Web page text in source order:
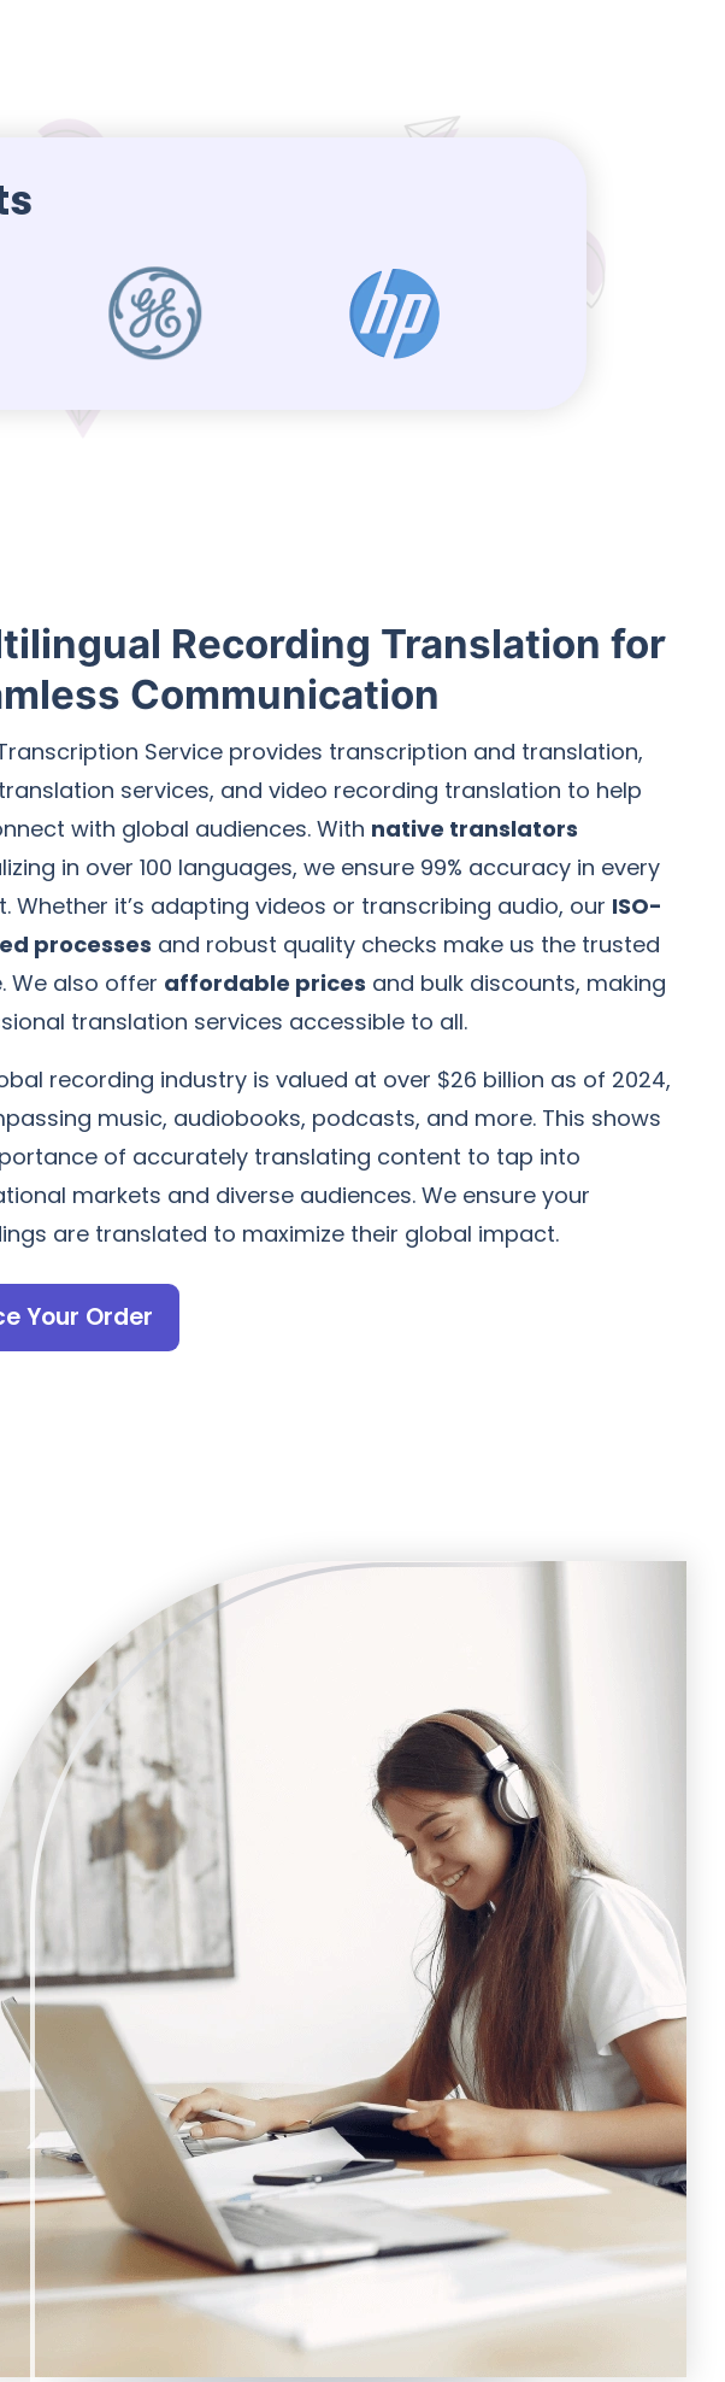
Recording Translation for
Communication
Service provides transcription and translation,
services, and video recording translation to help
with global audiences. With native translators
in over 100 languages, we ensure 99% accuracy in every
Whether it’s adapting videos or transcribing audio, our ISO-
processes and robust quality checks make us the trusted
We also offer affordable prices and bulk discounts, making
translation services accessible to all.
recording industry is valued at over $26 billion as of 2024,
music, audiobooks, podcasts, and more. This shows
of accurately translating content to tap into
markets and diverse audiences. We ensure your
are translated to maximize their global impact.
Your Order